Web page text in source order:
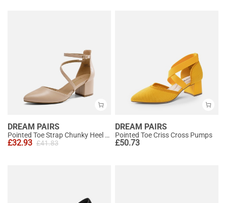
DREAM PAIRS
Pointed Toe Strap Chunky Heel Pumps
£32.93 £41.83
DREAM PAIRS
Pointed Toe Criss Cross Pumps
£50.73